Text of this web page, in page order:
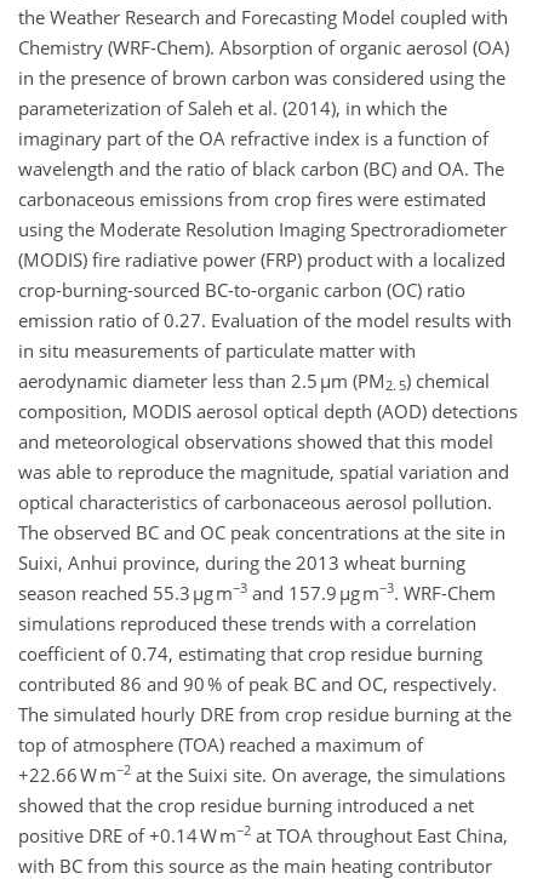
the Weather Research and Forecasting Model coupled with
Chemistry (WRF-Chem). Absorption of organic aerosol (OA)
in the presence of brown carbon was considered using the
parameterization of Saleh et al. (2014), in which the
imaginary part of the OA refractive index is a function of
wavelength and the ratio of black carbon (BC) and OA. The
carbonaceous emissions from crop fires were estimated
using the Moderate Resolution Imaging Spectroradiometer
(MODIS) fire radiative power (FRP) product with a localized
crop-burning-sourced BC-to-organic carbon (OC) ratio
emission ratio of 0.27. Evaluation of the model results with
in situ measurements of particulate matter with
aerodynamic diameter less than 2.5 µm (PM2. 5) chemical
composition, MODIS aerosol optical depth (AOD) detections
and meteorological observations showed that this model
was able to reproduce the magnitude, spatial variation and
optical characteristics of carbonaceous aerosol pollution.
The observed BC and OC peak concentrations at the site in
Suixi, Anhui province, during the 2013 wheat burning
season reached 55.3 µg m−3 and 157.9 µg m−3. WRF-Chem
simulations reproduced these trends with a correlation
coefficient of 0.74, estimating that crop residue burning
contributed 86 and 90 % of peak BC and OC, respectively.
The simulated hourly DRE from crop residue burning at the
top of atmosphere (TOA) reached a maximum of
+22.66 W m−2 at the Suixi site. On average, the simulations
showed that the crop residue burning introduced a net
positive DRE of +0.14 W m−2 at TOA throughout East China,
with BC from this source as the main heating contributor